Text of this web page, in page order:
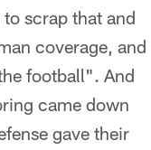
scrap that and
coverage, and
football". And
came down
gave their